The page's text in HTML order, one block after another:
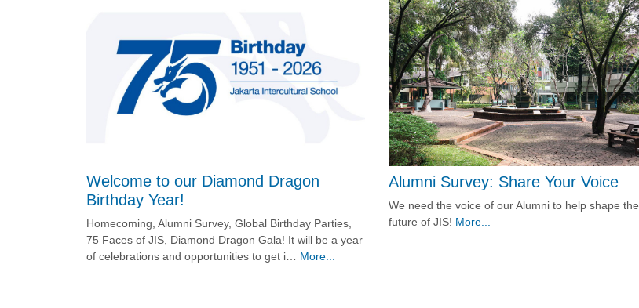
Welcome to our Diamond Dragon
Birthday Year!
Homecoming, Alumni Survey, Global Birthday Parties,
75 Faces of JIS, Diamond Dragon Gala! It will be a year
of celebrations and opportunities to get i… More...
Alumni Survey: Share Your Voice
We need the voice of our Alumni to help shape the
future of JIS! More...